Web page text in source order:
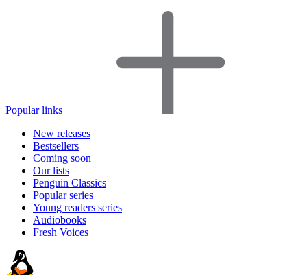
Popular links
New releases
Bestsellers
Coming soon
Our lists
Penguin Classics
Popular series
Young readers series
Audiobooks
Fresh Voices